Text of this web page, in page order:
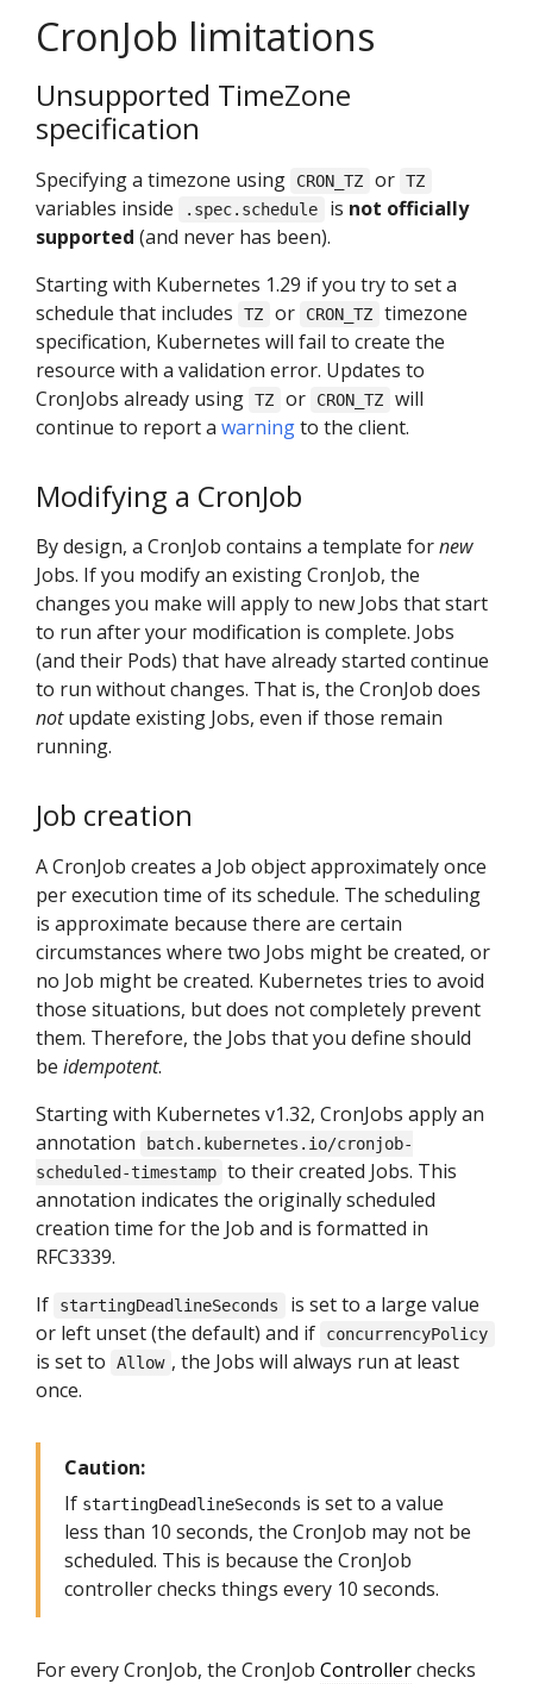
CronJob limitations
Unsupported TimeZone
specification
Specifying a timezone using CRON_TZ or TZ
variables inside .spec.schedule is not officially
supported (and never has been).
Starting with Kubernetes 1.29 if you try to set a
schedule that includes
TZ or CRON_TZ
timezone
specification, Kubernetes will fail to create the
resource with a validation error. Updates to
CronJobs already using TZ or CRON_TZ
will
continue to report a warningto the client.
Modifying a CronJob
By design, a CronJob contains a template fornew
Jobs. If you modify an existing CronJob, the
changes you make will apply to new Jobs that start
to run after your modification is complete. Jobs
(and their Pods) that have already started continue
to run without changes. That is, the CronJob does
notupdate existing Jobs, even if those remain
running.
Job creation
A CronJob creates a Job object approximately once
per execution time of its schedule. The scheduling
is approximate because there are certain
circumstances where two Jobs might be created, or
no Job might be created. Kubernetes tries to avoid
those situations, but does not completely prevent
them. Therefore, the Jobs that you define should
be idempotent.
Starting with Kubernetes v1.32, CronJobs apply an
annotation
batch.kubernetes.io/cronjob-
scheduled-timestamp to their created Jobs. This
annotation indicates the originally scheduled
creation time for the Job and is formatted in
RFC3339.
If
startingDeadlineSeconds
is set to a large value
or left unset (the default) and if
concurrencyPolicy
is set to Allow , the Jobs will always run at least
once.
Caution:
If startingDeadlineSeconds is set to a value
less than 10 seconds, the CronJob may not be
scheduled. This is because the CronJob
controller checks things every 10 seconds.
For every CronJob, the CronJob Controllerchecks